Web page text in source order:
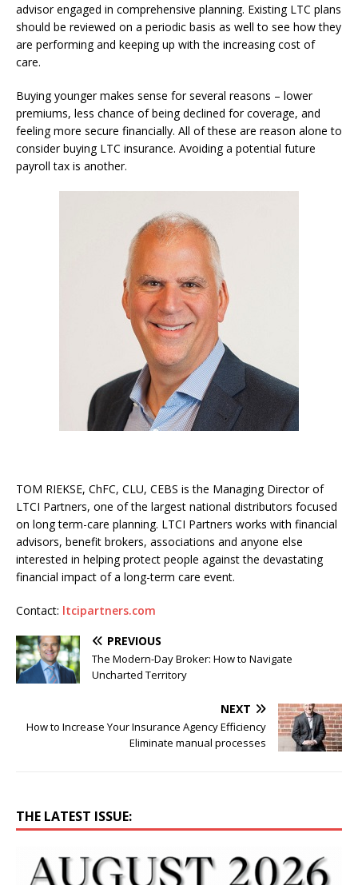
advisor engaged in comprehensive planning. Existing LTC plans
should be reviewed on a periodic basis as well to see how they
are performing and keeping up with the increasing cost of
care.
Buying younger makes sense for several reasons – lower
premiums, less chance of being declined for coverage, and
feeling more secure financially. All of these are reason alone to
consider buying LTC insurance. Avoiding a potential future
payroll tax is another.
TOM RIEKSE, ChFC, CLU, CEBS is the Managing Director of
LTCI Partners, one of the largest national distributors focused
on long term-care planning. LTCI Partners works with financial
advisors, benefit brokers, associations and anyone else
interested in helping protect people against the devastating
financial impact of a long-term care event.
Contact: ltcipartners.com
PREVIOUS
The Modern-Day Broker: How to Navigate
Uncharted Territory
NEXT
How to Increase Your Insurance Agency Efficiency
Eliminate manual processes
THE LATEST ISSUE: